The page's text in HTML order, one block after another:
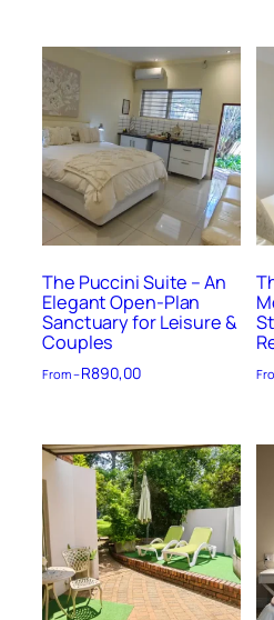
The Puccini Suite – An
Elegant Open-Plan
Sanctuary for Leisure &
Couples
From –R890,00